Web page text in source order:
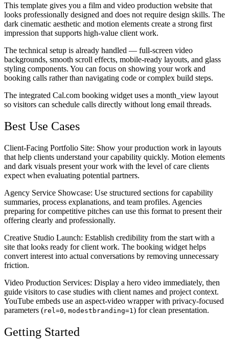
This template gives you a film and video production website that
looks professionally designed and does not require design skills. The
dark cinematic aesthetic and motion elements create a strong first
impression that supports high-value client work.
The technical setup is already handled — full-screen video
backgrounds, smooth scroll effects, mobile-ready layouts, and glass
styling components. You can focus on showing your work and
booking calls rather than navigating code or complex build steps.
The integrated Cal.com booking widget uses a month_view layout
so visitors can schedule calls directly without long email threads.
Best Use Cases
Client-Facing Portfolio Site: Show your production work in layouts
that help clients understand your capability quickly. Motion elements
and dark visuals present your work with the level of care clients
expect when evaluating potential partners.
Agency Service Showcase: Use structured sections for capability
summaries, process explanations, and team profiles. Agencies
preparing for competitive pitches can use this format to present their
offering clearly and professionally.
Creative Studio Launch: Establish credibility from the start with a
site that looks ready for client work. The booking widget helps
convert interest into actual conversations by removing unnecessary
friction.
Video Production Services: Display a hero video immediately, then
guide visitors to case studies with client names and project context.
YouTube embeds use an aspect-video wrapper with privacy-focused
parameters (rel=0, modestbranding=1 ) for clean presentation.
Getting Started